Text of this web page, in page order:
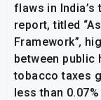
flaws in
report, titled
Framework”,
between public
tobacco taxes
less than